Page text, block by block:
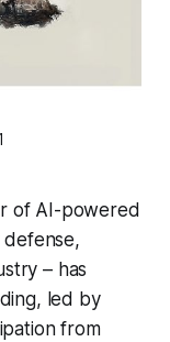
of AI-powered
defense,
– has
led by
from